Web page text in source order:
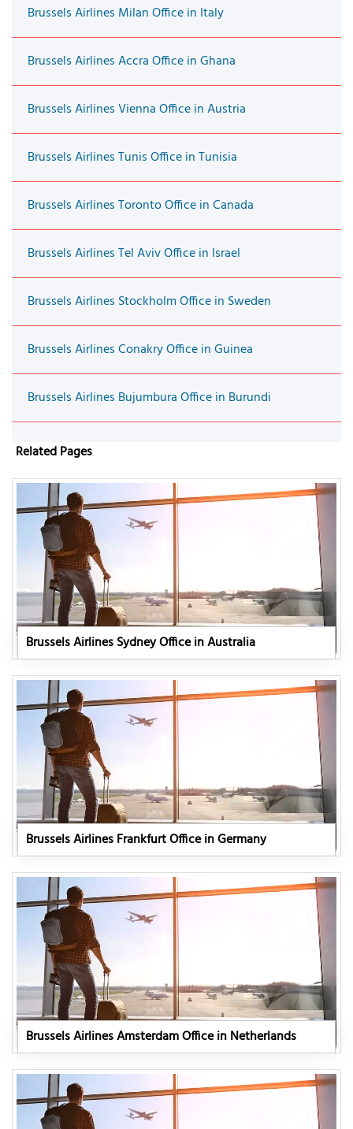
Brussels Airlines Milan Office in Italy
Brussels Airlines Accra Office in Ghana
Brussels Airlines Vienna Office in Austria
Brussels Airlines Tunis Office in Tunisia
Brussels Airlines Toronto Office in Canada
Brussels Airlines Tel Aviv Office in Israel
Brussels Airlines Stockholm Office in Sweden
Brussels Airlines Conakry Office in Guinea
Brussels Airlines Bujumbura Office in Burundi
Related Pages
Brussels Airlines Sydney Office in Australia
Brussels Airlines Frankfurt Office in Germany
Brussels Airlines Amsterdam Office in Netherlands